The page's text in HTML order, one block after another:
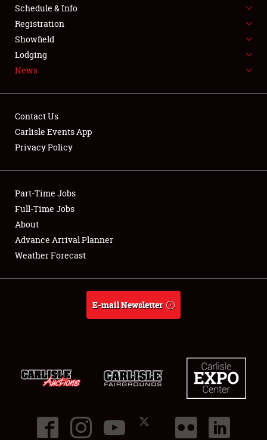
FLEA MARKET & CAR CORRAL
SPONSORSHIP
LODGING
Showfield
Club Relations
Full-Time Jobs
About
Schedule & Info
Registration
Showfield
Lodging
News
Contact Us
Carlisle Events App
Privacy Policy
Part-Time Jobs
Full-Time Jobs
About
Advance Arrival Planner
Weather Forecast
E-mail Newsletter